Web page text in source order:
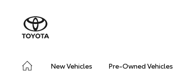
New Vehicles Pre-Owned Vehicles